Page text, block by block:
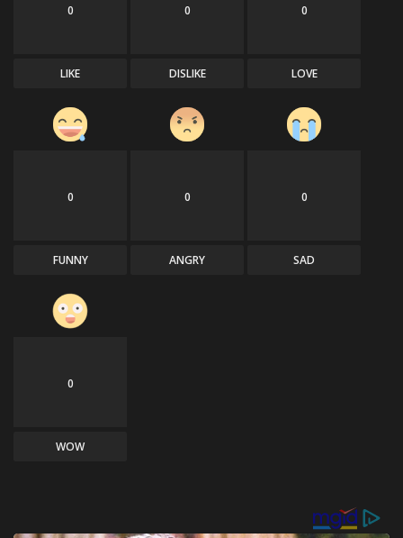
0
LIKE
0
DISLIKE
0
LOVE
0
FUNNY
0
ANGRY
0
SAD
0
WOW